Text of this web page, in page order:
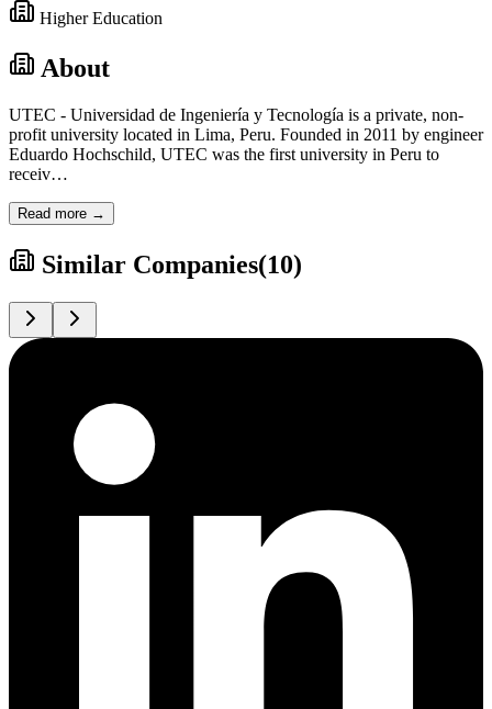
Higher Education
About
UTEC - Universidad de Ingeniería y Tecnología is a private, non-
profit university located in Lima, Peru. Founded in 2011 by engineer
Eduardo Hochschild, UTEC was the first university in Peru to
receiv…
Read more →
Similar Companies(10)